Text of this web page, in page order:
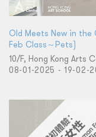
Old Meets New in
Feb Class～Pets)
10/F, Hong Kong Arts
08-01-2025 - 19-02-